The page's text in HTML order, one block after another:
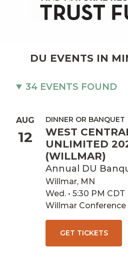
DU EVENTS IN
34 EVENTS FOUND
AUG
12
DINNER OR BANQUET
WEST
UNLIMITED
(WILLMAR)
Annual DU
Willmar, MN
Wed. • 5:30 PM CDT
Willmar Conference
GET TICKETS